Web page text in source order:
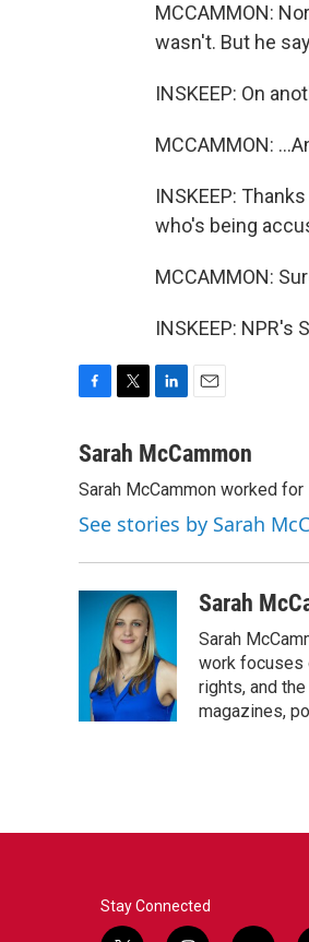
MCCAMMON:
wasn't. But he
INSKEEP: On
MCCAMMON:
INSKEEP:
who's being
MCCAMMON:
INSKEEP: NPR's
c
b
o
o
k
i
t
e
r
n
e
d
I
n
a
l
Sarah McCammon
Sarah McCammon worked
See stories by Sarah
Sarah
Sarah
work focuses
rights, and
magazines,
Stay Connected